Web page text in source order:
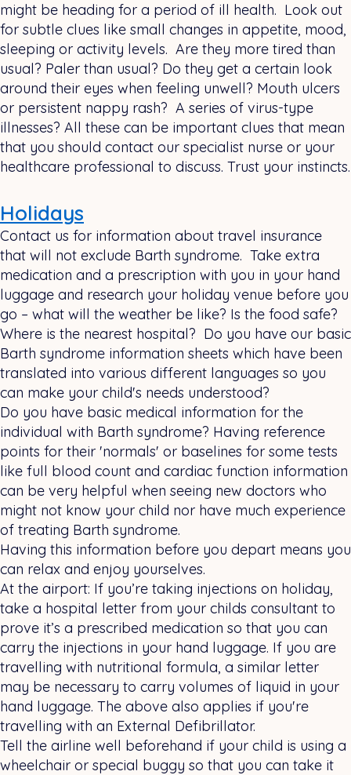
might be heading for a period of ill health. Look out
for subtle clues like small changes in appetite, mood,
sleeping or activity levels. Are they more tired than
usual? Paler than usual? Do they get a certain look
around their eyes when feeling unwell? Mouth ulcers
or persistent nappy rash? A series of virus-type
illnesses? All these can be important clues that mean
that you should contact our specialist nurse or your
healthcare professional to discuss. Trust your instincts.
Holidays
Contact us for information about travel insurance
that will not exclude Barth syndrome. Take extra
medication and a prescription with you in your hand
luggage and research your holiday venue before you
go – what will the weather be like? Is the food safe?
Where is the nearest hospital? Do you have our basic
Barth syndrome information sheets which have been
translated into various different languages so you
can make your child's needs understood?
Do you have basic medical information for the
individual with Barth syndrome? Having reference
points for their 'normals' or baselines for some tests
like full blood count and cardiac function information
can be very helpful when seeing new doctors who
might not know your child nor have much experience
of treating Barth syndrome.
Having this information before you depart means you
can relax and enjoy yourselves.
At the airport: If you’re taking injections on holiday,
take a hospital letter from your childs consultant to
prove it’s a prescribed medication so that you can
carry the injections in your hand luggage. If you are
travelling with nutritional formula, a similar letter
may be necessary to carry volumes of liquid in your
hand luggage. The above also applies if you're
travelling with an External Defibrillator.
Tell the airline well beforehand if your child is using a
wheelchair or special buggy so that you can take it